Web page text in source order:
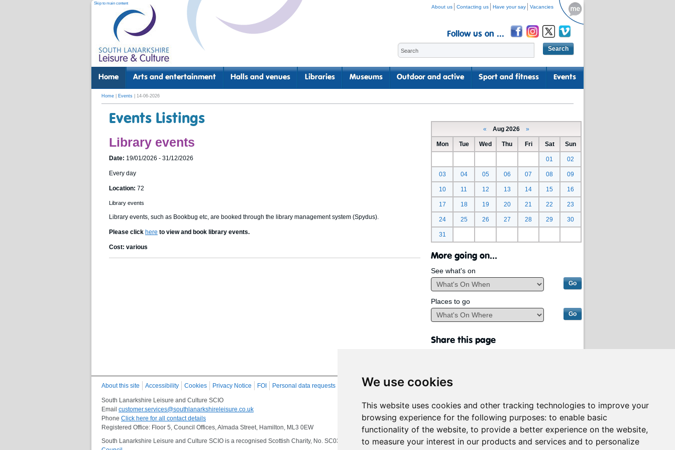
We use cookies
This website uses cookies and other tracking technologies to improve your
browsing experience for the following purposes: to enable basic
functionality of the website, to provide a better experience on the website,
to measure your interest in our products and services and to personalize
Skip to main content
About us Contacting us Have your say Vacancies
Follow us on ...
Home Arts and entertainment Halls and venues Libraries Museums Outdoor and active Sport and fitness Events
Home Events | 14-06-2026
Events Listings
Library events
Date: 19/01/2026 - 31/12/2026
Every day
Location: 72
Library events
Library events, such as Bookbug etc, are booked through the library management system (Spydus).
Please click here to view and book library events.
Cost: various
« Aug 2026 »
Mon Tue Wed Thu Fri Sat Sun
01 02
03 04 05 06 07 08 09
10 11 12 13 14 15 16
17 18 19 20 21 22 23
24 25 26 27 28 29 30
31
More going on...
See what's on
Places to go
Share this page
About this site Accessibility Cookies Privacy Notice FOI Personal data requests Site Map
South Lanarkshire Leisure and Culture SCIO
Email customer.services@southlanarkshireleisure.co.uk
Phone Click here for all contact details
Registered Office: Floor 5, Council Offices, Almada Street, Hamilton, ML3 0EW
South Lanarkshire Leisure and Culture SCIO is a recognised Scottish Charity, No. SC032549, VAT No. 997 3253 70 delivering services on behalf of South Lanarkshire